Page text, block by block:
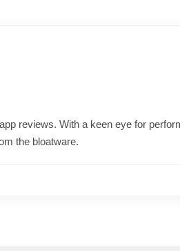
reviews. With a keen eye for
the bloatware.